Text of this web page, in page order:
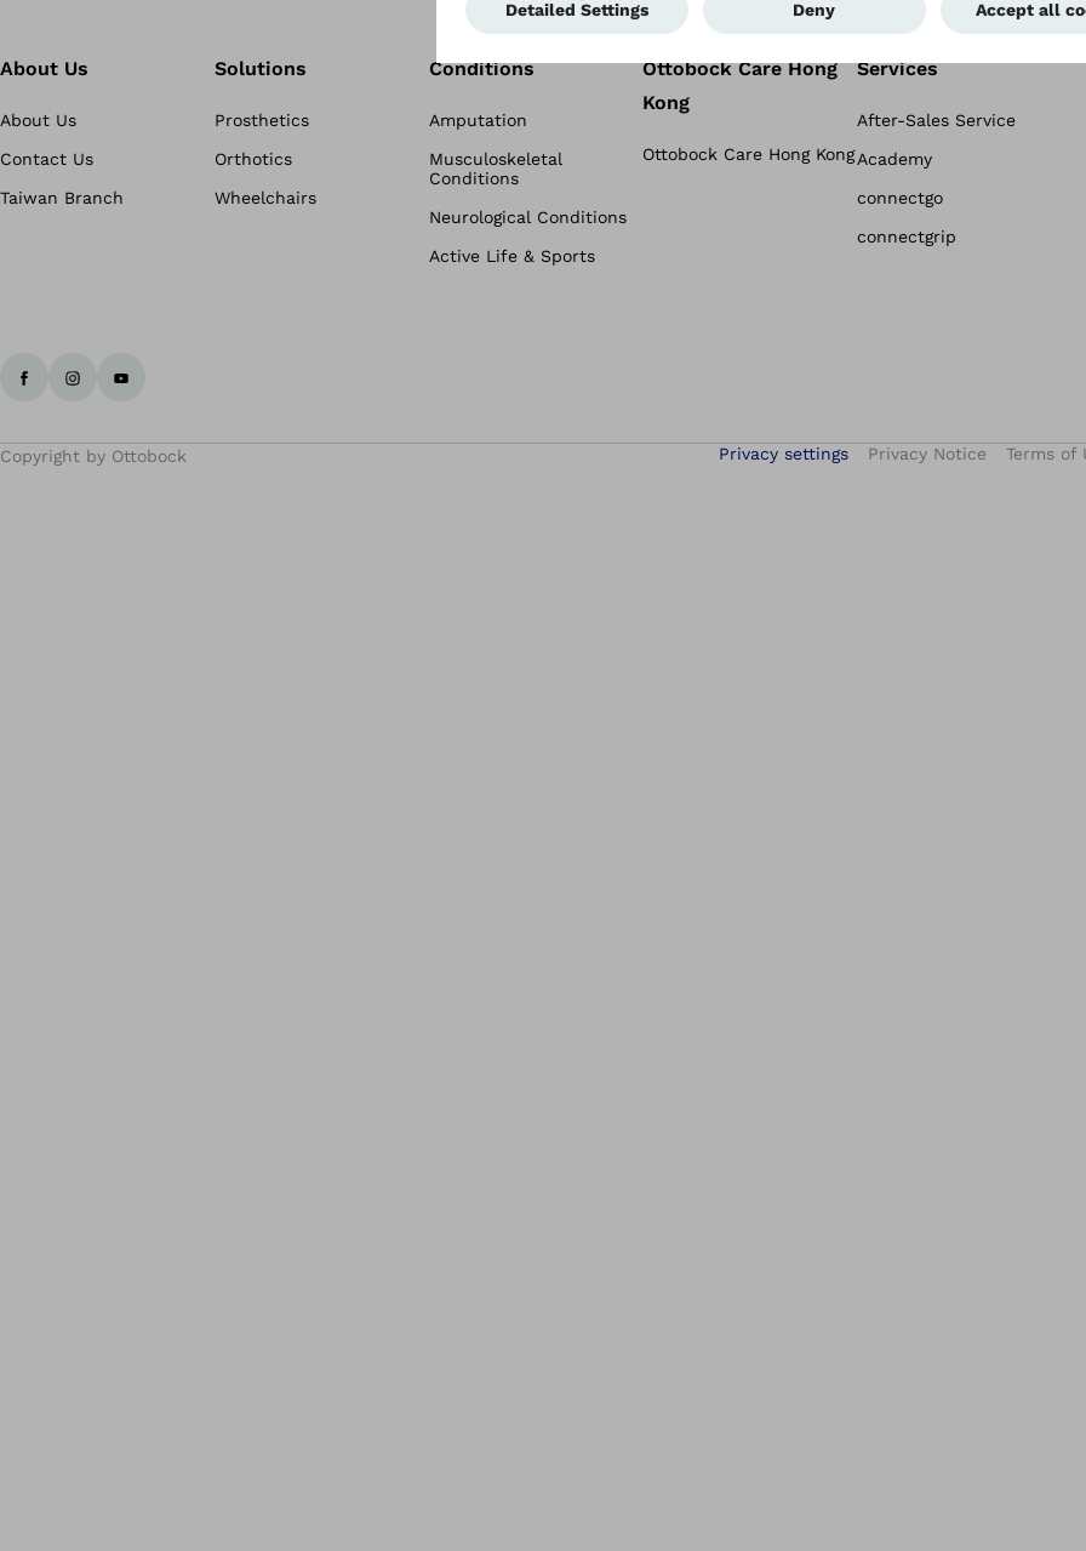
About Us
About Us
Contact Us
Taiwan Branch
Solutions
Prosthetics
Orthotics
Wheelchairs
Conditions
Amputation
Musculoskeletal
Conditions
Neurological Conditions
Active Life & Sports
Ottobock Care Hong
Kong
Ottobock Care Hong Kong
Services
After-Sales Service
Academy
connectgo
connectgrip
Copyright by Ottobock Privacy settings Privacy Notice Terms of